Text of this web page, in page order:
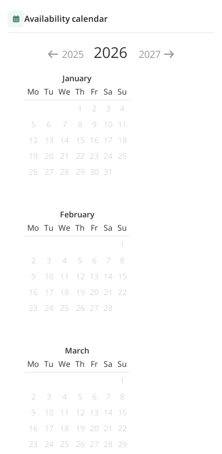
Availability calendar
2025 2026 2027
January
Mo Tu We Th Fr Sa Su
1
2 3
4
5
6 7 8 9 10
11
12
13 14 15 16 17
18
19
20 21 22 23 24 25
26
27 28 29 30 31
February
Mo Tu We Th Fr Sa Su
1
2
3 4 5 6 7
8
9
10 11 12 13 14 15
16
17 18 19 20 21
22
23
24 25 26 27 28
March
Mo Tu We Th Fr Sa Su
1
2
3 4 5 6 7
8
9
10 11 12 13 14 15
16
17 18 19 20 21
22
23
24 25 26 27 28 29